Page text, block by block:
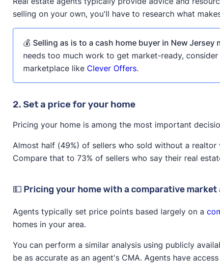
selling on your own, you'll have to research what
💰 Selling as is to a cash home buyer in New Jersey
needs too much work to get market-ready,
marketplace like Clever Offers.
2. Set a price for your home
Pricing your home is among the most important
Almost half (49%) of sellers who sold without a
Compare that to 73% of sellers who say their real
💵 Pricing your home with a comparative market
Agents typically set price points based largely on a
homes in your area.
You can perform a similar analysis using publicly
be as accurate as an agent's CMA. Agents have